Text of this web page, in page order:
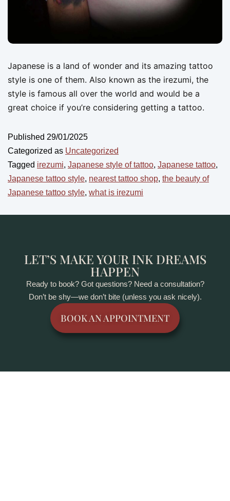
Japanese is a land of wonder and its amazing tattoo
style is one of them. Also known as the irezumi, the
style is famous all over the world and would be a
great choice if you’re considering getting a tattoo.
Published 29/01/2025
Categorized as Uncategorized
Tagged irezumi, Japanese style of tattoo, Japanese tattoo,
Japanese tattoo style, nearest tattoo shop, the beauty of
Japanese tattoo style, what is irezumi
LET’S MAKE YOUR INK DREAMS
HAPPEN
Ready to book? Got questions? Need a consultation?
Don’t be shy—we don’t bite (unless you ask nicely).
BOOK AN APPOINTMENT